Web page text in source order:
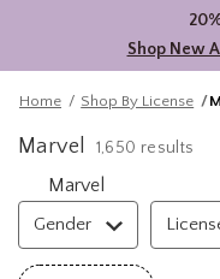
Shop New
Home Shop By License
Marvel 1,650 results
Marvel
Filter & Sort
Gender